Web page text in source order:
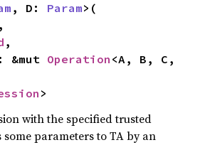
, D: Param>(
,
&mut
Operation <A, B, C,
>
with the specified trusted
parameters to TA by an